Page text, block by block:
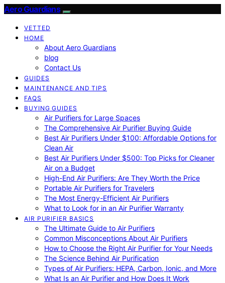
Aero Guardians
VETTED
HOME
About Aero Guardians
blog
Contact Us
GUIDES
MAINTENANCE AND TIPS
FAQS
BUYING GUIDES
Air Purifiers for Large Spaces
The Comprehensive Air Purifier Buying Guide
Best Air Purifiers Under $100: Affordable Options for
Clean Air
Best Air Purifiers Under $500: Top Picks for Cleaner
Air on a Budget
High-End Air Purifiers: Are They Worth the Price
Portable Air Purifiers for Travelers
The Most Energy-Efficient Air Purifiers
What to Look for in an Air Purifier Warranty
AIR PURIFIER BASICS
The Ultimate Guide to Air Purifiers
Common Misconceptions About Air Purifiers
How to Choose the Right Air Purifier for Your Needs
The Science Behind Air Purification
Types of Air Purifiers: HEPA, Carbon, Ionic, and More
What Is an Air Purifier and How Does It Work